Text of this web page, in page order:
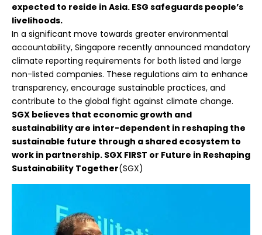
expected to reside in Asia. ESG safeguards people’s
livelihoods.
In a significant move towards greater environmental
accountability, Singapore recently announced mandatory
climate reporting requirements for both listed and large
non-listed companies. These regulations aim to enhance
transparency, encourage sustainable practices, and
contribute to the global fight against climate change.
SGX believes that economic growth and
sustainability are inter-dependent in reshaping the
sustainable future through a shared ecosystem to
work in partnership. SGX FIRST or Future in Reshaping
Sustainability Together(SGX)